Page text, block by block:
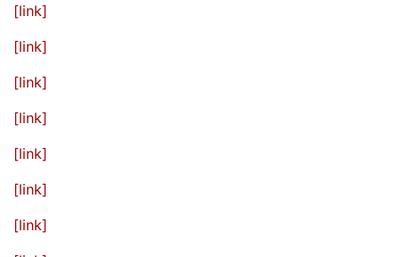
[link]
[link]
[link]
[link]
[link]
[link]
[link]